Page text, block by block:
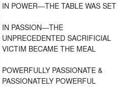
IN POWER―THE TABLE WAS SET
IN PASSION―THE
UNPRECEDENTED SACRIFICIAL
VICTIM BECAME THE MEAL
POWERFULLY PASSIONATE &
PASSIONATELY POWERFUL